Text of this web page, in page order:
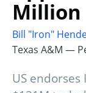
Million
Bill "Iron"
Texas A&M —
US